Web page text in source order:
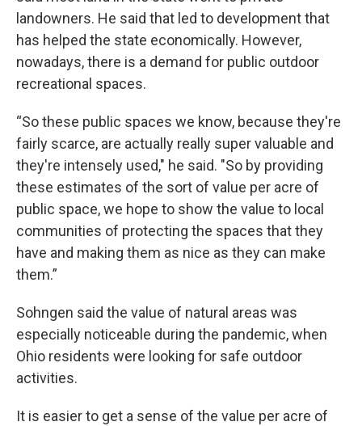
landowners. He said that led to development that
has helped the state economically. However,
nowadays, there is a demand for public outdoor
recreational spaces.
“So these public spaces we know, because they're
fairly scarce, are actually really super valuable and
they're intensely used," he said. "So by providing
these estimates of the sort of value per acre of
public space, we hope to show the value to local
communities of protecting the spaces that they
have and making them as nice as they can make
them.”
Sohngen said the value of natural areas was
especially noticeable during the pandemic, when
Ohio residents were looking for safe outdoor
activities.
It is easier to get a sense of the value per acre of